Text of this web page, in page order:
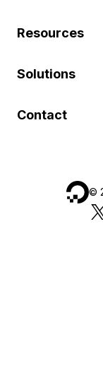
Resources
Solutions
Contact
©